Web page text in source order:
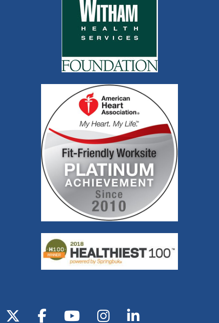
Follow us on X
Follow us on Facebook
Follow us on YouTube
Follow us on
Follow us on